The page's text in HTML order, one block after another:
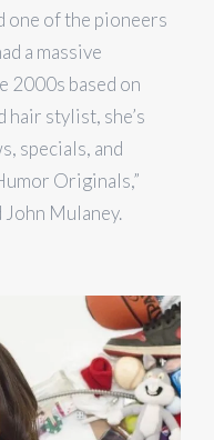
one of the pioneers
a massive
2000s based on
hair stylist, she’s
specials, and
Originals,”
John Mulaney.